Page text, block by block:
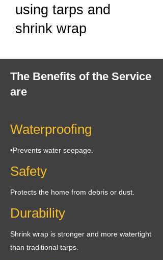
using tarps and
shrink wrap
The Benefits of the Service
are
Waterproofing
•Prevents water seepage.
Safety
Protects the home from debris or dust.
Durability
Shrink wrap is stronger and more watertight
than traditional tarps.